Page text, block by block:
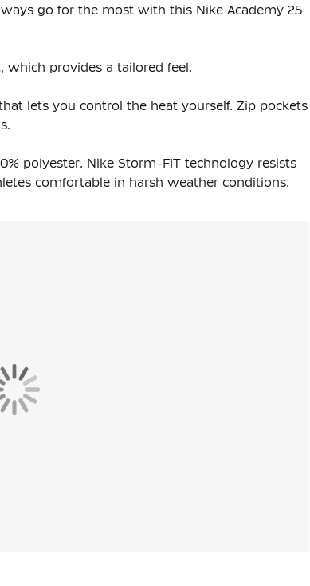
go for the most with this Nike Academy 25
which provides a tailored feel.
lets you control the heat yourself. Zip pockets
polyester. Nike Storm-FIT technology resists
comfortable in harsh weather conditions.